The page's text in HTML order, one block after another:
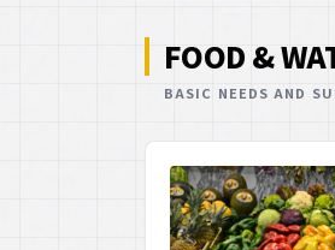
FOOD &
BASIC NEEDS AND